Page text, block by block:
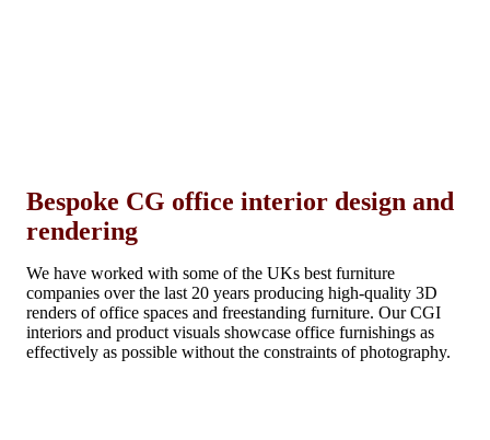
Bespoke CG office interior design and
rendering
We have worked with some of the UKs best furniture
companies over the last 20 years producing high-quality 3D
renders of office spaces and freestanding furniture. Our CGI
interiors and product visuals showcase office furnishings as
effectively as possible without the constraints of photography.